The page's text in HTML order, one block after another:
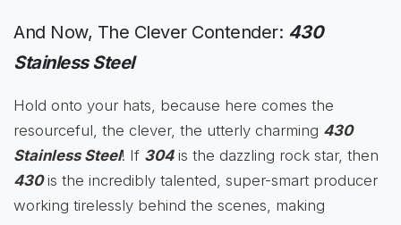
And Now, The Clever Contender: 430
Stainless Steel
Hold onto your hats, because here comes the
resourceful, the clever, the utterly charming 430
Stainless Steel! If 304is the dazzling rock star, then
430is the incredibly talented, super-smart producer
working tirelessly behind the scenes, making